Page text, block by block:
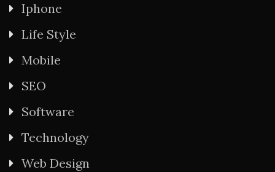
Iphone
Life Style
Mobile
SEO
Software
Technology
Web Design